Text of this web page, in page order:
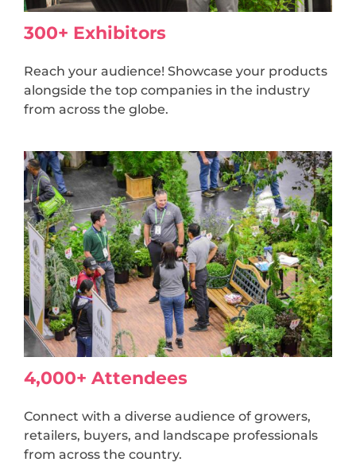
300+ Exhibitors
Reach your audience! Showcase your products
alongside the top companies in the industry
from across the globe.
4,000+ Attendees
Connect with a diverse audience of growers,
retailers, buyers, and landscape professionals
from across the country.